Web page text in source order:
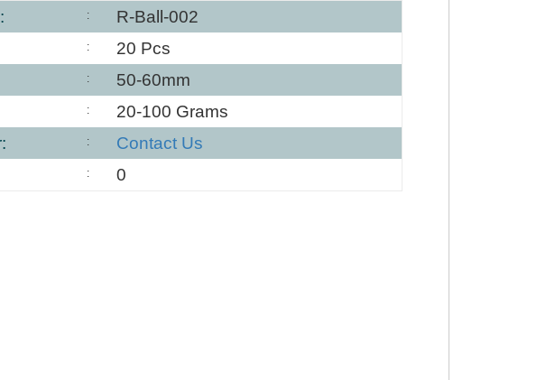
R-Ball-002
20 Pcs
50-60mm
20-100 Grams
Contact Us
0